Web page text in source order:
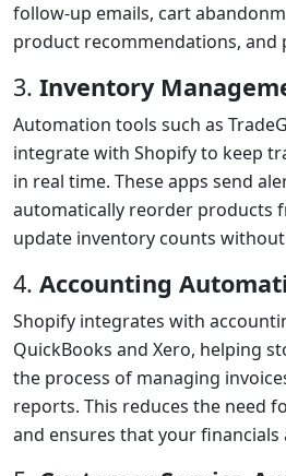
follow-up emails, cart
product recommendations, and
3. Inventory
Automation tools such as
integrate with Shopify to keep
in real time. These apps send
automatically reorder products
update inventory counts
4. Accounting
Shopify integrates with
QuickBooks and Xero, helping
the process of managing
reports. This reduces the need
and ensures that your financials